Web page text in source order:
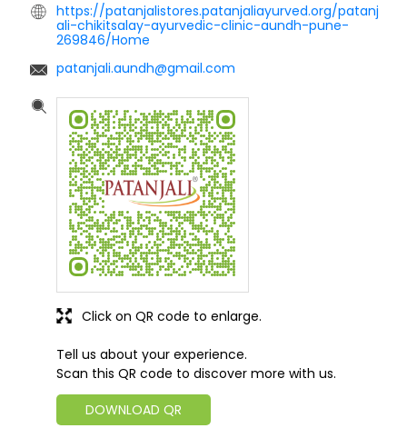
https://patanjalistores.patanjaliayurved.org/patanj
ali-chikitsalay-ayurvedic-clinic-aundh-pune-
269846/Home
patanjali.aundh@gmail.com
Tell us about your experience.
Scan this QR code to discover more with us.
DOWNLOAD QR
Click on QR code to enlarge.